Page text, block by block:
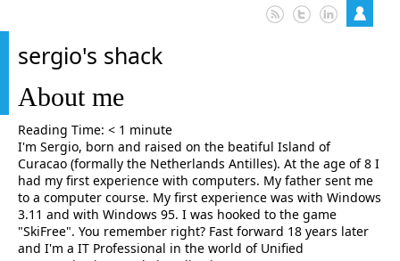
sergio's shack
About me
Reading Time: < 1 minute
I'm Sergio, born and raised on the beatiful Island of
Curacao (formally the Netherlands Antilles). At the age of 8 I
had my first experience with computers. My father sent me
to a computer course. My first experience was with Windows
3.11 and with Windows 95. I was hooked to the game
"SkiFree". You remember right? Fast forward 18 years later
and I'm a IT Professional in the world of Unified